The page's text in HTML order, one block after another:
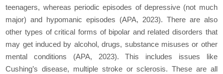
teenagers, whereas periodic episodes of depressive (not much
major) and hypomanic episodes (APA, 2023). There are also
other types of critical forms of bipolar and related disorders that
may get induced by alcohol, drugs, substance misuses or other
mental conditions (APA, 2023). This includes issues like
Cushing’s disease, multiple stroke or sclerosis. These are all